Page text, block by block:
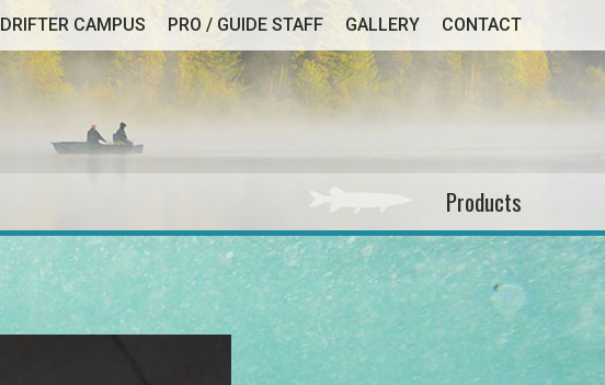
DRIFTER CAMPUS PRO / GUIDE STAFF GALLERY CONTACT
Products